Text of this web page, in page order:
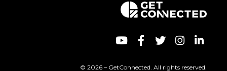
© 2026 – GetConnected. All rights reserved.